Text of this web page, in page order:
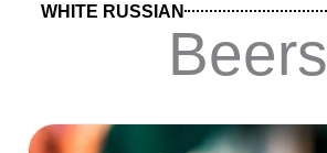
WHITE RUSSIAN
Beers